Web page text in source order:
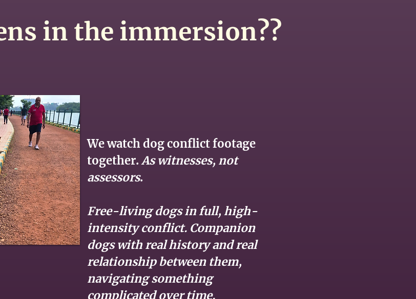
in the immersion??
We watch dog conflict footage
together.As witnesses, not
assessors.
Free-living dogs in full, high-
intensity conflict. Companion
dogs with real history and real
relationship between them,
navigating something
complicated over time.